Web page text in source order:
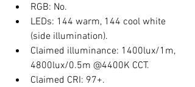
RGB: No.
LEDs: 144 warm, 144 cool white
(side illumination).
Claimed illuminance: 1400lux/1m,
4800lux/0.5m @4400K CCT.
Claimed CRI: 97+.